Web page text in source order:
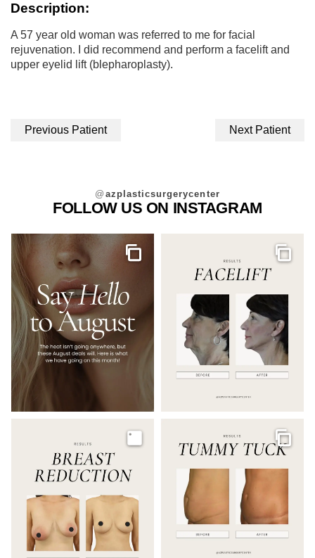
Description:
A 57 year old woman was referred to me for facial
rejuvenation. I did recommend and perform a facelift and
upper eyelid lift (blepharoplasty).
Previous Patient Next Patient
@ azplasticsurgerycenter
FOLLOW US ON INSTAGRAM
Gallery
Image